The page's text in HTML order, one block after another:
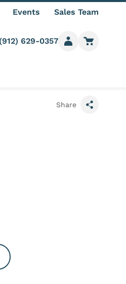
Events Sales Team
us
(912) 629-0357
Member login
Go to
Share